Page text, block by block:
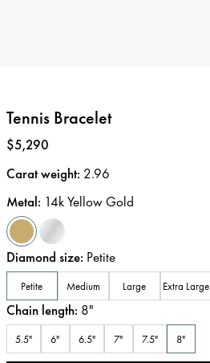
Tennis Bracelet
Price:
$5,290
Carat weight: 2.96
Metal: 14k Yellow Gold
Diamond size: Petite
Petite Medium Large Extra Large
Chain length: 8"
5.5" 6" 6.5" 7" 7.5" 8"